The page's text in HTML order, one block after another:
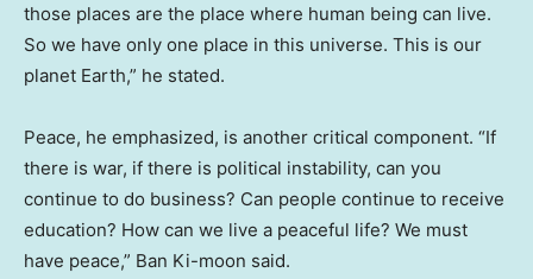
those places are the place where human being can live.
So we have only one place in this universe. This is our
planet Earth,” he stated.
Peace, he emphasized, is another critical component. “If
there is war, if there is political instability, can you
continue to do business? Can people continue to receive
education? How can we live a peaceful life? We must
have peace,” Ban Ki-moon said.